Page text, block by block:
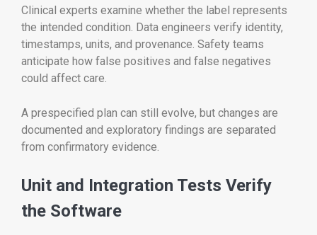
Clinical experts examine whether the label represents
the intended condition. Data engineers verify identity,
timestamps, units, and provenance. Safety teams
anticipate how false positives and false negatives
could affect care.
A prespecified plan can still evolve, but changes are
documented and exploratory findings are separated
from confirmatory evidence.
Unit and Integration Tests Verify
the Software